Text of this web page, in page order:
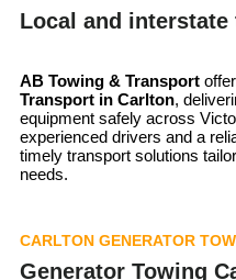
Local and
AB Towing & Transport
Transport in Carlton,
equipment safely across
experienced drivers and a
timely transport solutions
needs.
CARLTON GENERATOR
Generator Towing